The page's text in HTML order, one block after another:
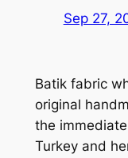
Sep 27,
Batik fabric
original
the
Turkey and